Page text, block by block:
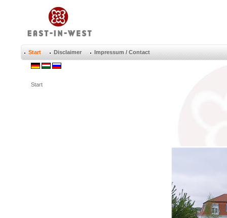
Start Disclaimer Impressum / Contact
Start